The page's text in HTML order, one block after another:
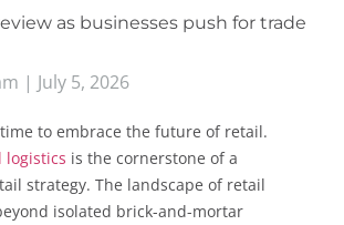
as businesses push for trade
July 5, 2026
time to embrace the future of retail.
logistics is the cornerstone of a
strategy. The landscape of retail
isolated brick-and-mortar